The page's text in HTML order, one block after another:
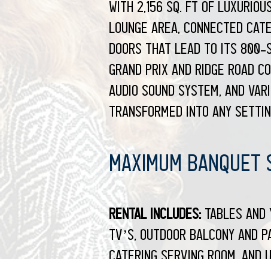
With 2,156 sq. ft of
lounge area, connected
doors that lead to its 800-
Grand Prix and Ridge Road
audio sound system, and
transformed into any
Maximum Banquet
Rental Includes: Tables
TV’s, outdoor balcony